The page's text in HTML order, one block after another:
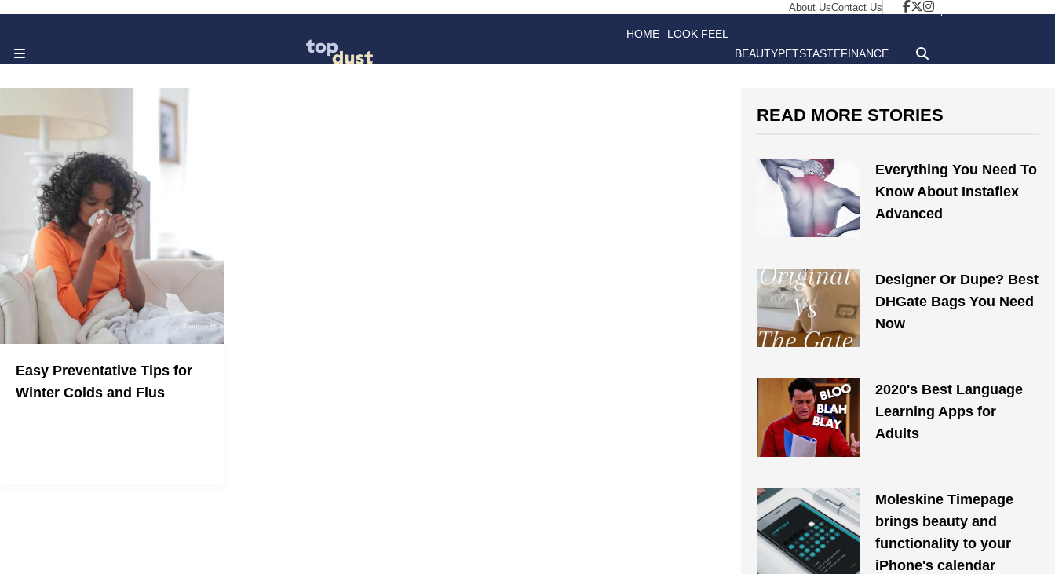
About UsContact Us
HOME LOOK FEEL
BEAUTYPETSTASTEFINANCE
Easy Preventative Tips for
Winter Colds and Flus
READ MORE STORIES
Everything You Need To
Know About Instaflex
Advanced
Designer Or Dupe? Best
DHGate Bags You Need
Now
2020's Best Language
Learning Apps for
Adults
Moleskine Timepage
brings beauty and
functionality to your
iPhone's calendar